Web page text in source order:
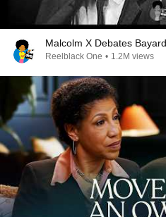
Malcolm X Debates
Reelblack One • 1.2M views